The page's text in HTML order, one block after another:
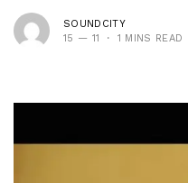
SOUNDCITY
15 — 11
1 MINS READ